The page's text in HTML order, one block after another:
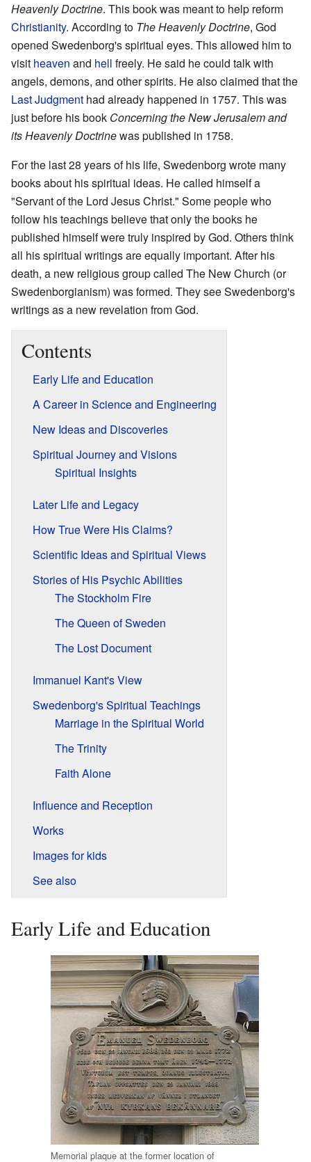
Heavenly Doctrine. This book was meant to help reform
Christianity. According to The Heavenly Doctrine, God
opened Swedenborg's spiritual eyes. This allowed him to
visit heaven and hell freely. He said he could talk with
angels, demons, and other spirits. He also claimed that the
Last Judgment had already happened in 1757. This was
just before his book Concerning the New Jerusalem and
its Heavenly Doctrinewas published in 1758.
For the last 28 years of his life, Swedenborg wrote many
books about his spiritual ideas. He called himself a
"Servant of the Lord Jesus Christ." Some people who
follow his teachings believe that only the books he
published himself were truly inspired by God. Others think
all his spiritual writings are equally important. After his
death, a new religious group called The New Church (or
Swedenborgianism) was formed. They see Swedenborg's
writings as a new revelation from God.
Contents
Early Life and Education
A Career in Science and Engineering
New Ideas and Discoveries
Spiritual Journey and Visions
Spiritual Insights
Later Life and Legacy
How True Were His Claims?
Scientific Ideas and Spiritual Views
Stories of His Psychic Abilities
The Stockholm Fire
The Queen of Sweden
The Lost Document
Immanuel Kant's View
Swedenborg's Spiritual Teachings
Marriage in the Spiritual World
The Trinity
Faith Alone
Influence and Reception
Works
Images for kids
See also
Early Life and Education
Memorial plaque at the former location of